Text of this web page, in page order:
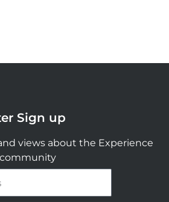
Sign up
views about the Experience